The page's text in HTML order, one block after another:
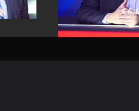
€